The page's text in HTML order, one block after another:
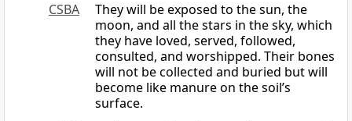
CSBA
They will be exposed to the sun, the
moon, and all the stars in the sky, which
they have loved, served, followed,
consulted, and worshipped. Their bones
will not be collected and buried but will
become like manure on the soil’s
surface.